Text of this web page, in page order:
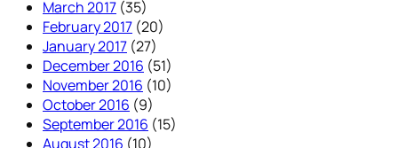
March 2017 (35)
February 2017 (20)
January 2017 (27)
December 2016 (51)
November 2016 (10)
October 2016 (9)
September 2016 (15)
August 2016 (10)